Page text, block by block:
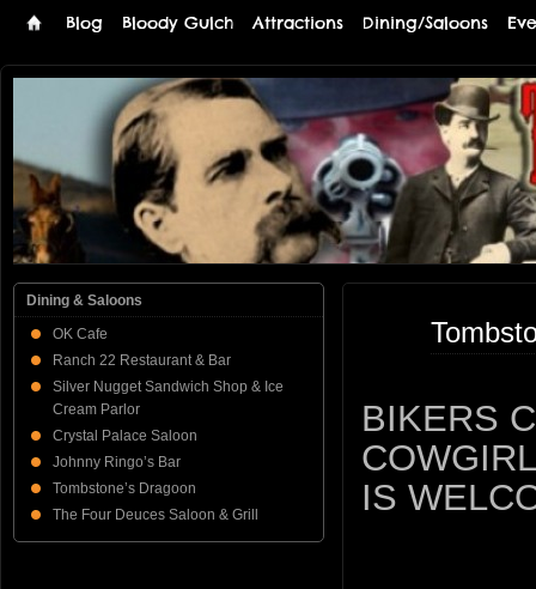
Blog Bloody Gulch Attractions Dining/Saloons
Tombstone
Online
THE PREMIERE TOMBSTONE WEB SITE
BIKERS
IS
Dining & Saloons
OK Cafe
Ranch 22 Restaurant & Bar
Silver Nugget Sandwich Shop & Ice
Cream Parlor
Crystal Palace Saloon
Johnny Ringo’s Bar
Tombstone’s Dragoon
The Four Deuces Saloon & Grill